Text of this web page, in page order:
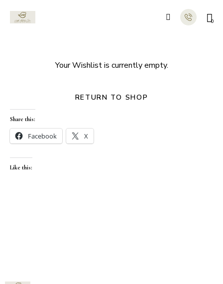
0
Your Wishlist is currently empty.
RETURN TO SHOP
Share this:
Facebook X
Like this: